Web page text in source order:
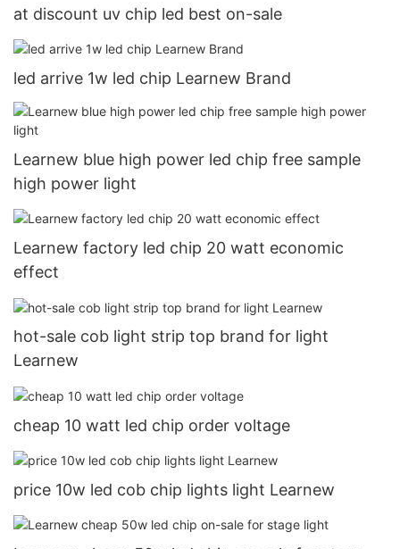
at discount uv chip led best on-sale
led arrive 1w led chip Learnew Brand
Learnew blue high power led chip free sample
high power light
Learnew factory led chip 20 watt economic
effect
hot-sale cob light strip top brand for light
Learnew
cheap 10 watt led chip order voltage
price 10w led cob chip lights light Learnew